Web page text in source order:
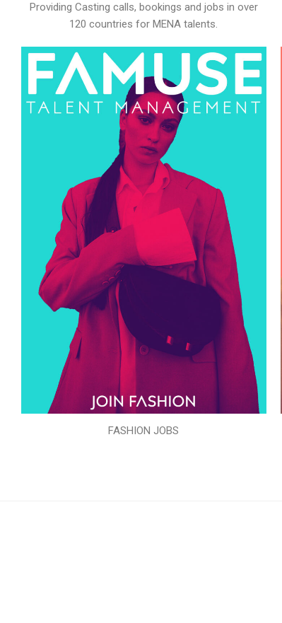
Providing Casting calls, bookings and jobs in over
120 countries for MENA talents.
FASHION JOBS